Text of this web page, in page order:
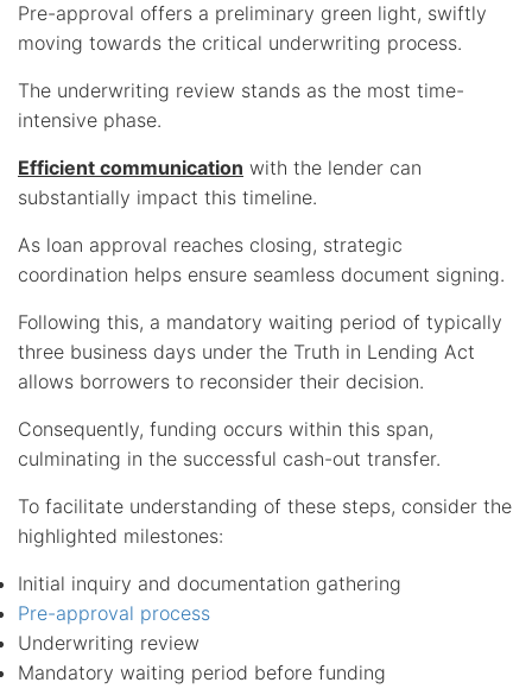
Pre-approval offers a preliminary green light, swiftly
moving towards the critical underwriting process.
The underwriting review stands as the most time-
intensive phase.
Efficient communication with the lender can
substantially impact this timeline.
As loan approval reaches closing, strategic
coordination helps ensure seamless document signing.
Following this, a mandatory waiting period of typically
three business days under the Truth in Lending Act
allows borrowers to reconsider their decision.
Consequently, funding occurs within this span,
culminating in the successful cash-out transfer.
To facilitate understanding of these steps, consider the
highlighted milestones:
Initial inquiry and documentation gathering
Pre-approval process
Underwriting review
Mandatory waiting period before funding